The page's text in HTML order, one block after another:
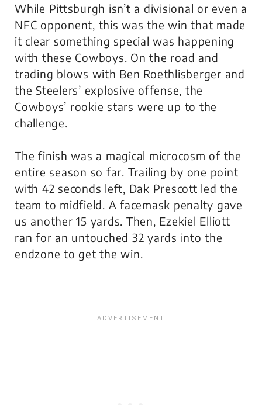
While Pittsburgh isn’t a divisional or even a
NFC opponent, this was the win that made
it clear something special was happening
with these Cowboys. On the road and
trading blows with Ben Roethlisberger and
the Steelers’ explosive offense, the
Cowboys’ rookie stars were up to the
challenge.
The finish was a magical microcosm of the
entire season so far. Trailing by one point
with 42 seconds left, Dak Prescott led the
team to midfield. A facemask penalty gave
us another 15 yards. Then, Ezekiel Elliott
ran for an untouched 32 yards into the
endzone to get the win.